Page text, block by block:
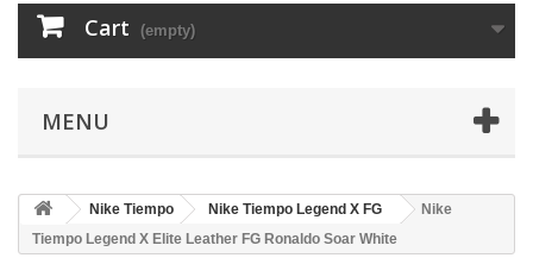
Cart (empty)
MENU
Nike Tiempo Nike Tiempo Legend X FG
Nike
Tiempo Legend X Elite Leather FG Ronaldo Soar White